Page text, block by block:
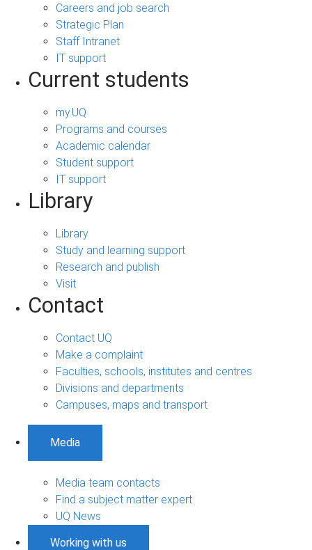
Careers and job search
Strategic Plan
Staff Intranet
IT support
Current students
my.UQ
Programs and courses
Academic calendar
Student support
IT support
Library
Library
Study and learning support
Research and publish
Visit
Contact
Contact UQ
Make a complaint
Faculties, schools, institutes and centres
Divisions and departments
Campuses, maps and transport
Media
Media team contacts
Find a subject matter expert
UQ News
Working with us